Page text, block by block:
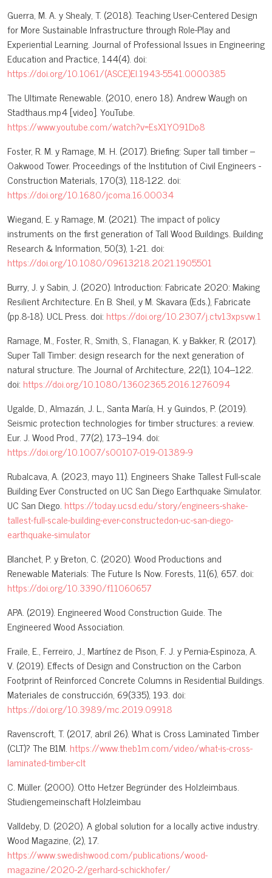
Guerra, M. A. y Shealy, T. (2018). Teaching User-Centered Design
for More Sustainable Infrastructure through Role-Play and
Experiential Learning. Journal of Professional Issues in Engineering
Education and Practice, 144(4). doi:
https://doi.org/10.1061/(ASCE)EI.1943-5541.0000385
The Ultimate Renewable. (2010, enero 18). Andrew Waugh on
Stadthaus.mp4 [video]. YouTube.
https://www.youtube.com/watch?v=EsX1YO91Do8
Foster, R. M. y Ramage, M. H. (2017). Briefing: Super tall timber –
Oakwood Tower. Proceedings of the Institution of Civil Engineers -
Construction Materials, 170(3), 118-122. doi:
https://doi.org/10.1680/jcoma.16.00034
Wiegand, E. y Ramage, M. (2021). The impact of policy
instruments on the first generation of Tall Wood Buildings. Building
Research & Information, 50(3), 1-21. doi:
https://doi.org/10.1080/09613218.2021.1905501
Burry, J. y Sabin, J. (2020). Introduction: Fabricate 2020: Making
Resilient Architecture. En B. Sheil, y M. Skavara (Eds.), Fabricate
(pp.8-18). UCL Press. doi: https://doi.org/10.2307/j.ctv13xpsvw.1
Ramage, M., Foster, R., Smith, S., Flanagan, K. y Bakker, R. (2017).
Super Tall Timber: design research for the next generation of
natural structure. The Journal of Architecture, 22(1), 104–122.
doi: https://doi.org/10.1080/13602365.2016.1276094
Ugalde, D., Almazán, J. L., Santa María, H. y Guindos, P. (2019).
Seismic protection technologies for timber structures: a review.
Eur. J. Wood Prod., 77(2), 173–194. doi:
https://doi.org/10.1007/s00107-019-01389-9
Rubalcava, A. (2023, mayo 11). Engineers Shake Tallest Full-scale
Building Ever Constructed on UC San Diego Earthquake Simulator.
UC San Diego. https://today.ucsd.edu/story/engineers-shake-
tallest-full-scale-building-ever-constructedon-uc-san-diego-
earthquake-simulator
Blanchet, P. y Breton, C. (2020). Wood Productions and
Renewable Materials: The Future Is Now. Forests, 11(6), 657. doi:
https://doi.org/10.3390/f11060657
APA. (2019). Engineered Wood Construction Guide. The
Engineered Wood Association.
Fraile, E., Ferreiro, J., Martínez de Pison, F. J. y Pernia-Espinoza, A.
V. (2019). Effects of Design and Construction on the Carbon
Footprint of Reinforced Concrete Columns in Residential Buildings.
Materiales de construcción, 69(335), 193. doi:
https://doi.org/10.3989/mc.2019.09918
Ravenscroft, T. (2017, abril 26). What is Cross Laminated Timber
(CLT)? The B1M. https://www.theb1m.com/video/what-is-cross-
laminated-timber-clt
C. Müller. (2000). Otto Hetzer Begründer des Holzleimbaus.
Studiengemeinschaft Holzleimbau
Valldeby, D. (2020). A global solution for a locally active industry.
Wood Magazine, (2), 17.
https://www.swedishwood.com/publications/wood-
magazine/2020-2/gerhard-schickhofer/